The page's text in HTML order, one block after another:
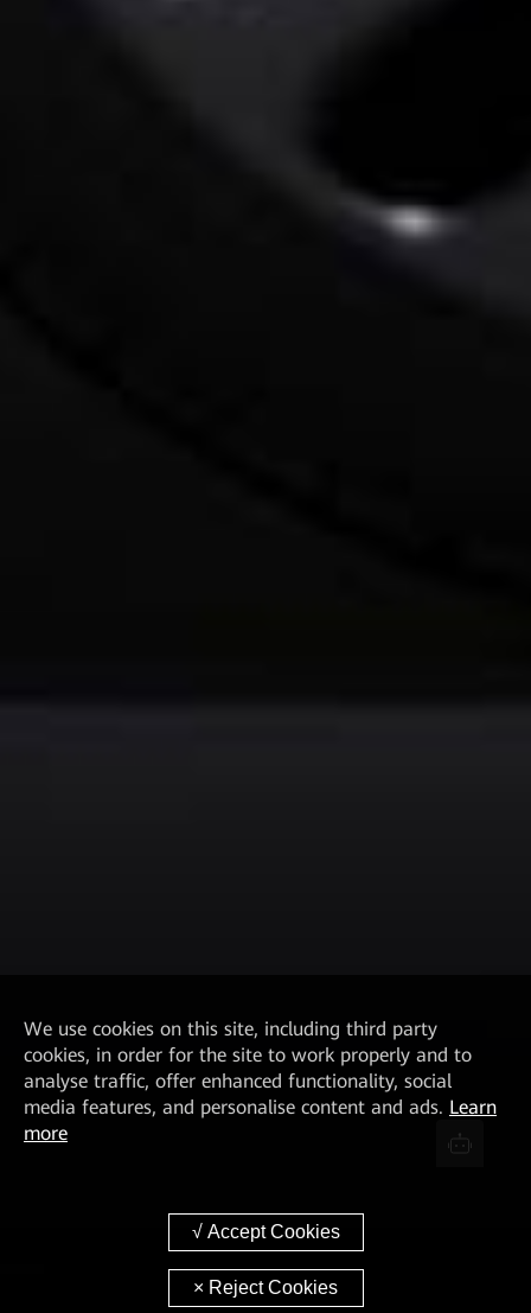
We use cookies on this site, including third party
cookies, in order for the site to work properly and to
analyse traffic, offer enhanced functionality, social
media features, and personalise content and ads. Learn
more